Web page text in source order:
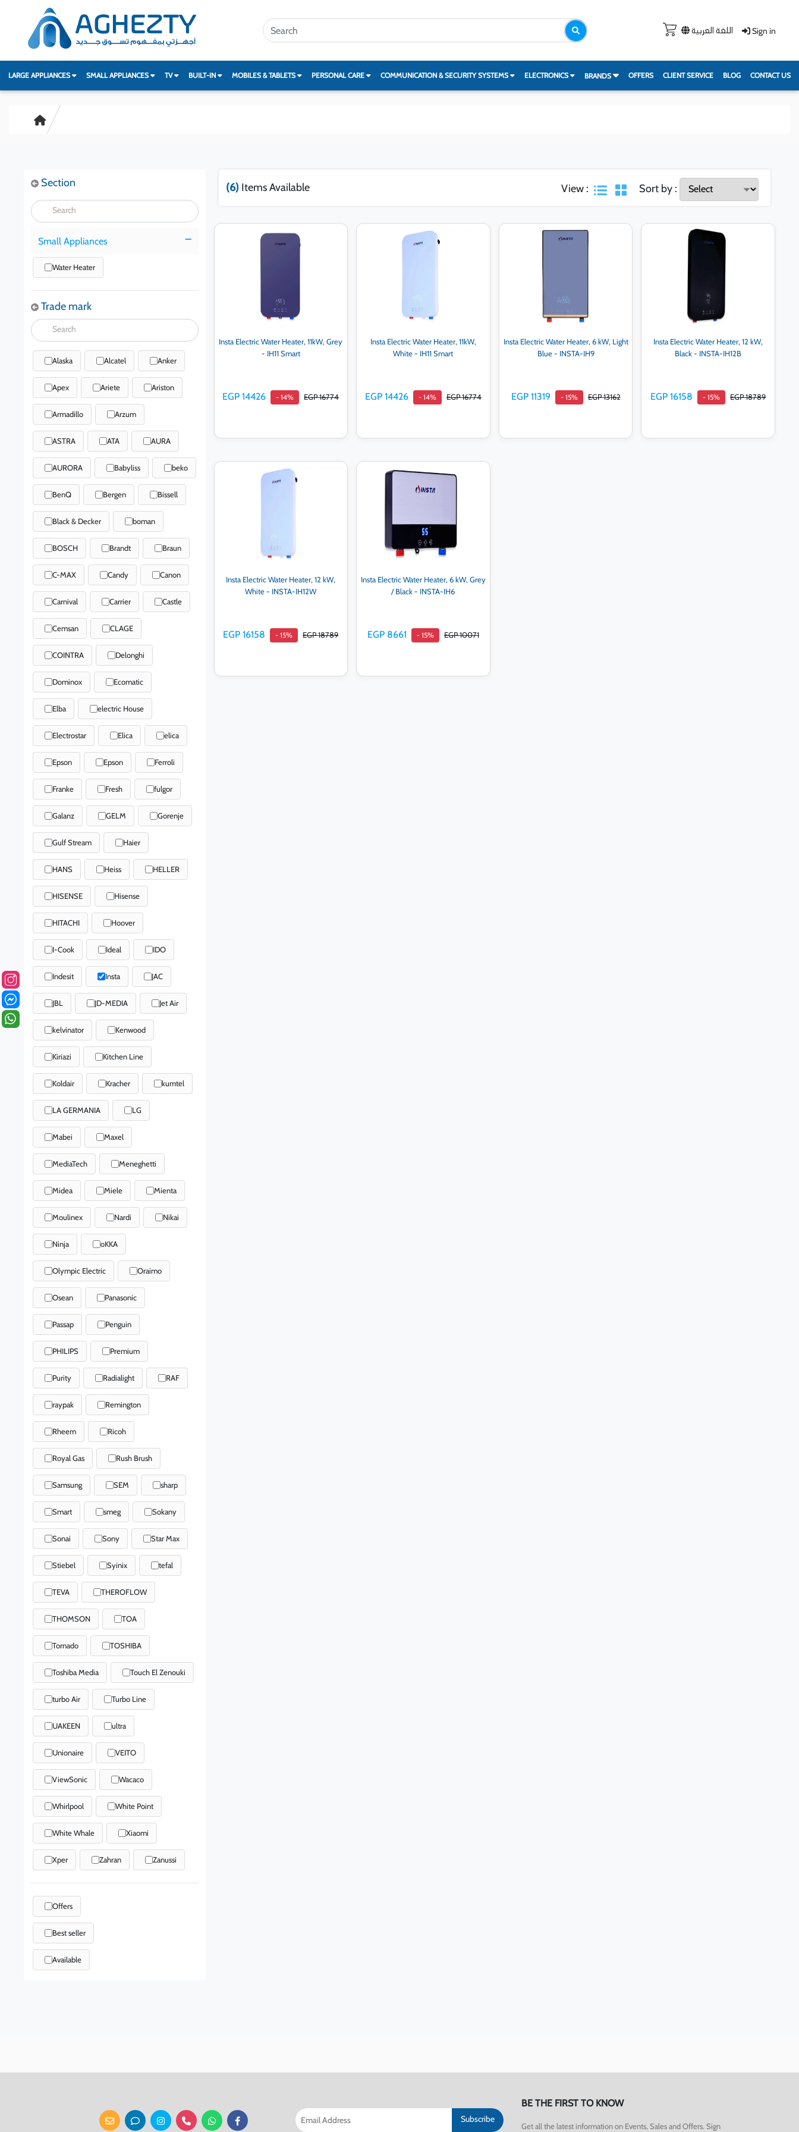
اللغة العربية Sign in
LARGE APPLIANCES SMALL APPLIANCES TV BUILT-IN MOBILES & TABLETS PERSONAL CARE COMMUNICATION & SECURITY SYSTEMS ELECTRONICS BRANDS OFFERS CLIENT SERVICE BLOG CONTACT US
Section
Small Appliances
Water Heater
Trade mark
Alaska Alcatel Anker
Apex Ariete Ariston
Armadillo Arzum
ASTRA ATA AURA
AURORA Babyliss beko
BenQ Bergen Bissell
Black & Decker boman
BOSCH Brandt Braun
C-MAX Candy Canon
Carnival Carrier Castle
Cemsan CLAGE
COINTRA Delonghi
Dominox Ecomatic
Elba electric House
Electrostar Elica elica
Epson Epson Ferroli
Franke Fresh fulgor
Galanz GELM Gorenje
Gulf Stream Haier
HANS Heiss HELLER
HISENSE Hisense
HITACHI Hoover
I-Cook Ideal IDO
Indesit Insta JAC
JBL JD-MEDIA Jet Air
kelvinator Kenwood
Kiriazi Kitchen Line
Koldair Kracher kumtel
LA GERMANIA LG
Mabei Maxel
MediaTech Meneghetti
Midea Miele Mienta
Moulinex Nardi Nikai
Ninja oKKA
Olympic Electric Oraimo
Osean Panasonic
Passap Penguin
PHILIPS Premium
Purity Radialight RAF
raypak Remington
Rheem Ricoh
Royal Gas Rush Brush
Samsung SEM sharp
Smart smeg Sokany
Sonai Sony Star Max
Stiebel Syinix tefal
TEVA THEROFLOW
THOMSON TOA
Tornado TOSHIBA
Toshiba Media Touch El Zenouki
turbo Air Turbo Line
UAKEEN ultra
Unionaire VEITO
ViewSonic Wacaco
Whirlpool White Point
White Whale Xiaomi
Xper Zahran Zanussi
Offers
Best seller
Available
(6) Items Available View : Sort by :
Insta Electric Water Heater, 11kW, Grey
- IH11 Smart
EGP 14426 - 14% EGP 16774
Add to cart
Insta Electric Water Heater, 11kW,
White - IH11 Smart
EGP 14426 - 14% EGP 16774
Insta Electric Water Heater, 6 kW, Light
Blue - INSTA-IH9
EGP 11319 - 15% EGP 13162
Insta Electric Water Heater, 12 kW,
Black - INSTA-IH12B
EGP 16158 - 15% EGP 18789
Insta Electric Water Heater, 12 kW,
White - INSTA-IH12W
EGP 16158 - 15% EGP 18789
Insta Electric Water Heater, 6 kW, Grey
/ Black - INSTA-IH6
EGP 8661 - 15% EGP 10071
BE THE FIRST TO KNOW
Get all the latest information on Events, Sales and Offers. Sign
Subscribe